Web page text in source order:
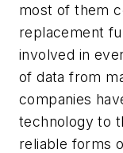
most of them
replacement
involved in
of data from
companies
technology to
reliable forms